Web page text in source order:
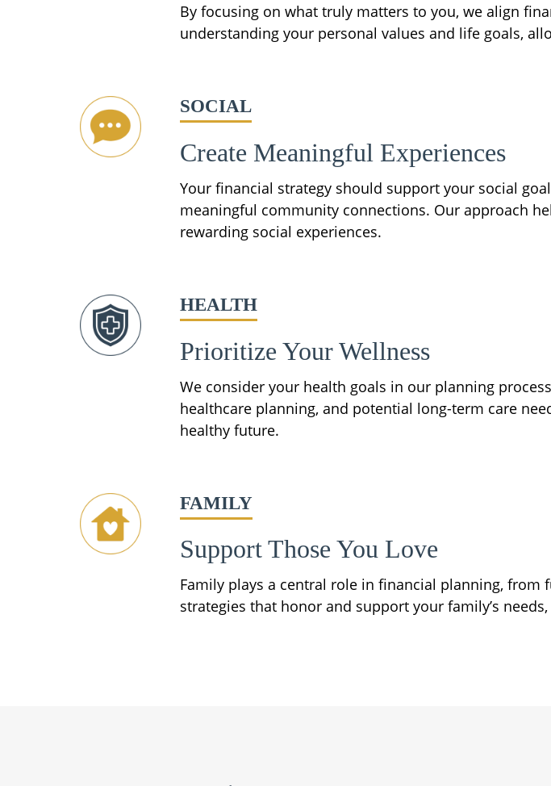
By focusing on what truly matters to you, we align
understanding your personal values and life goals,
SOCIAL
Create Meaningful Experiences
Your financial strategy should support your social
meaningful community connections. Our approach
rewarding social experiences.
HEALTH
Prioritize Your Wellness
We consider your health goals in our planning
healthcare planning, and potential long-term care
healthy future.
FAMILY
Support Those You Love
Family plays a central role in financial planning,
strategies that honor and support your family’s